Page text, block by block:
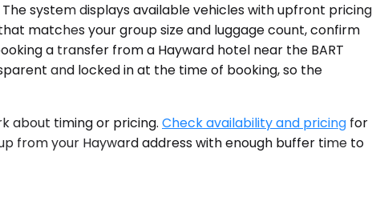
system displays available vehicles with upfront pricing
matches your group size and luggage count, confirm
a transfer from a Hayward hotel near the BART
and locked in at the time of booking, so the
about timing or pricing. Check availability and pricing for
from your Hayward address with enough buffer time to